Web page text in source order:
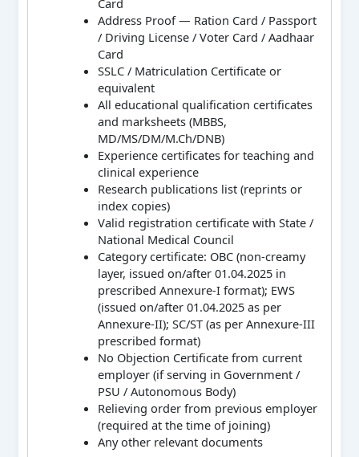
Card
Address Proof — Ration Card / Passport
/ Driving License / Voter Card / Aadhaar
Card
SSLC / Matriculation Certificate or
equivalent
All educational qualification certificates
and marksheets (MBBS,
MD/MS/DM/M.Ch/DNB)
Experience certificates for teaching and
clinical experience
Research publications list (reprints or
index copies)
Valid registration certificate with State /
National Medical Council
Category certificate: OBC (non-creamy
layer, issued on/after 01.04.2025 in
prescribed Annexure-I format); EWS
(issued on/after 01.04.2025 as per
Annexure-II); SC/ST (as per Annexure-III
prescribed format)
No Objection Certificate from current
employer (if serving in Government /
PSU / Autonomous Body)
Relieving order from previous employer
(required at the time of joining)
Any other relevant documents